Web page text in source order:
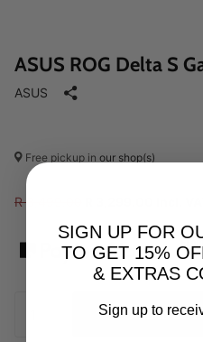
ASUS ROG Delta S
ASUS
Free pickup in our shop(s)
R 3,499.00
Add to cart
SIGN UP FOR
TO GET 15%
& EXTRAS
Sign up to